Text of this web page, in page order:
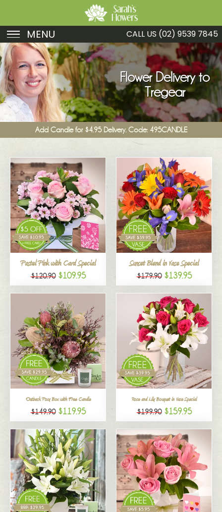
MENU
Birthday
Sympathy
Just Because
Get Well
Romance
Funeral
New Baby
Specials
All
CALL US (02) 9539 7845
Flower Delivery to
Tregear
Add Candle for $4.95 Delivery. Code: 495CANDLE
Pastel Pink with Card Special
$120.90 $109.95
Sunset Blend in Vase Special
$179.90 $139.95
Outback Posy Box with Free Candle
$149.90 $119.95
Rose and Lily Bouquet in Vase Special
$199.90 $159.95